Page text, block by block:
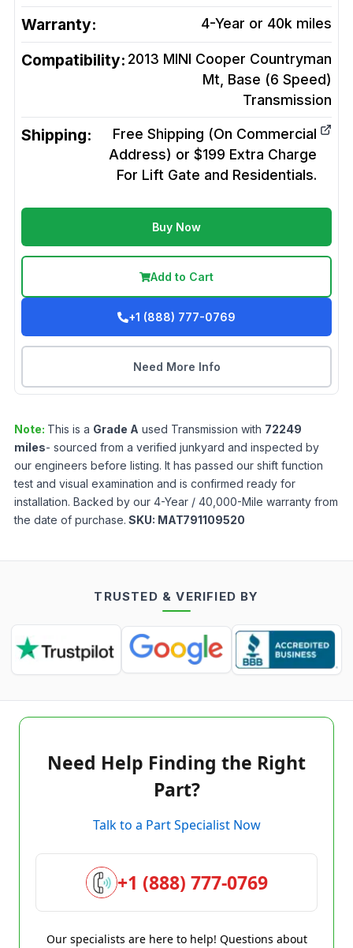
Warranty: 4-Year or 40k miles
Compatibility: 2013 MINI Cooper Countryman
Mt, Base (6 Speed)
Transmission
Shipping:
Free Shipping (On Commercial
Address) or $199 Extra Charge
For Lift Gate and Residentials.
Buy Now
Add to Cart
+1 (888) 777-0769
Need More Info
Note: This is a Grade A used Transmission with 72249
miles- sourced from a verified junkyard and inspected by
our engineers before listing. It has passed our shift function
test and visual examination and is confirmed ready for
installation. Backed by our 4-Year / 40,000-Mile warranty from
the date of purchase. SKU: MAT791109520
TRUSTED & VERIFIED BY
Need Help Finding the Right
Part?
Talk to a Part Specialist Now
+1 (888) 777-0769
Our specialists are here to help! Questions about